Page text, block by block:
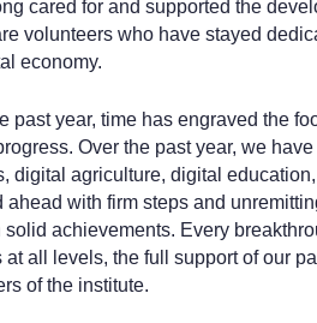
cared for and supported the
volunteers who have stayed
economy.
past year, time has engraved the
Over the past year, we
digital agriculture, digital
ahead with firm steps and
achievements. Every
all levels, the full support of our
of the institute.